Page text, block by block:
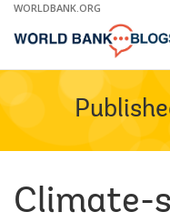
Skip
Main
WORLDBANK.ORG
Climate-